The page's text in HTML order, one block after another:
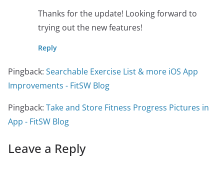
Thanks for the update! Looking forward to
trying out the new features!
Reply
Pingback: Searchable Exercise List & more iOS App
Improvements - FitSW Blog
Pingback: Take and Store Fitness Progress Pictures in
App - FitSW Blog
Leave a Reply